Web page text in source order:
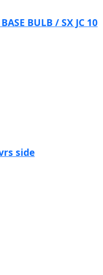
BULB / SX JC 10
side